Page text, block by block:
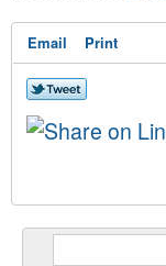
Email Print